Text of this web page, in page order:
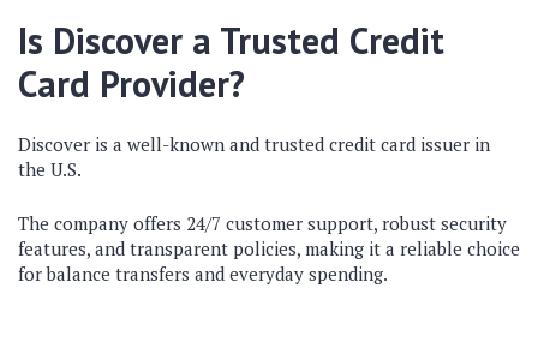
Is Discover a Trusted Credit
Card Provider?
Discover is a well-known and trusted credit card issuer in
the U.S.
The company offers 24/7 customer support, robust security
features, and transparent policies, making it a reliable choice
for balance transfers and everyday spending.